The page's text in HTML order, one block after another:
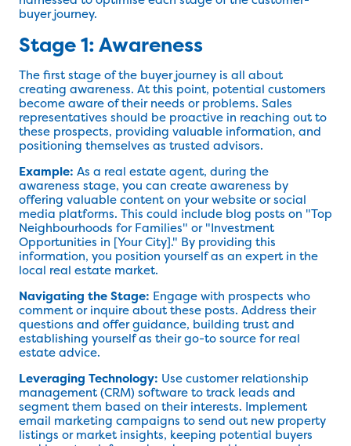
buyer journey.
Stage 1: Awareness
The first stage of the buyer journey is all about
creating awareness. At this point, potential customers
become aware of their needs or problems. Sales
representatives should be proactive in reaching out to
these prospects, providing valuable information, and
positioning themselves as trusted advisors.
Example: As a real estate agent, during the
awareness stage, you can create awareness by
offering valuable content on your website or social
media platforms. This could include blog posts on "Top
Neighbourhoods for Families" or "Investment
Opportunities in [Your City]." By providing this
information, you position yourself as an expert in the
local real estate market.
Navigating the Stage: Engage with prospects who
comment or inquire about these posts. Address their
questions and offer guidance, building trust and
establishing yourself as their go-to source for real
estate advice.
Leveraging Technology: Use customer relationship
management (CRM) software to track leads and
segment them based on their interests. Implement
email marketing campaigns to send out new property
listings or market insights, keeping potential buyers